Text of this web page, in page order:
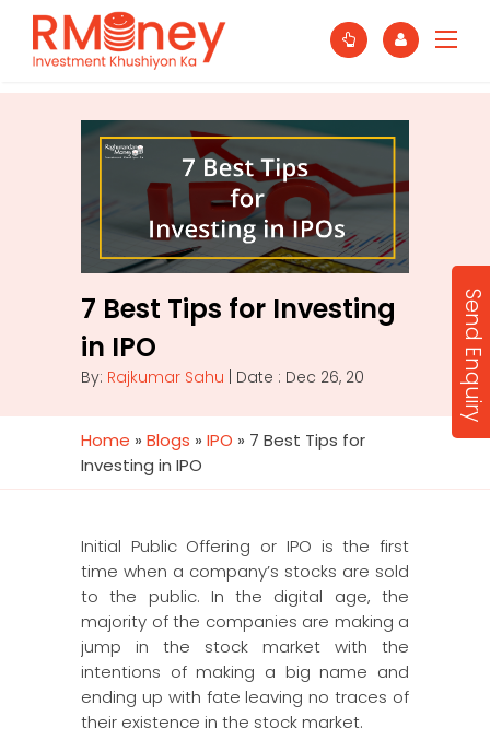
7 Best Tips for Investing
in IPO
By: Rajkumar Sahu | Date : Dec 26, 20
Home » Blogs » IPO » 7 Best Tips for
Investing in IPO
Initial Public Offering or IPO is the first
time when a company’s stocks are sold
to the public. In the digital age, the
majority of the companies are making a
jump in the stock market with the
intentions of making a big name and
ending up with fate leaving no traces of
their existence in the stock market.
Send Enquiry